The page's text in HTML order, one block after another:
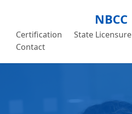
NBCC
Certification State Licensure
Contact